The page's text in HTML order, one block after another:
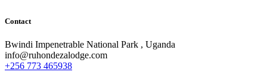
Contact
Bwindi Impenetrable National Park , Uganda
info@ruhondezalodge.com
+256 773 465938